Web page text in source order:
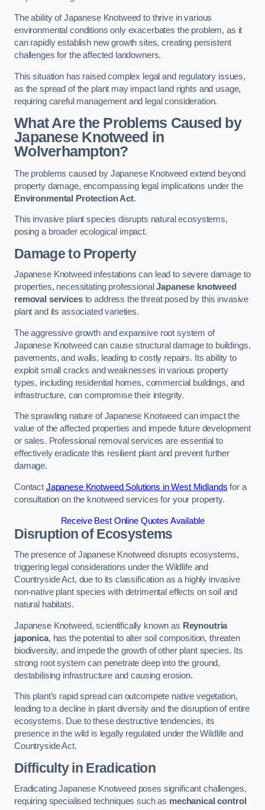
The ability of Japanese Knotweed to thrive in various
environmental conditions only exacerbates the problem, as it
can rapidly establish new growth sites, creating persistent
challenges for the affected landowners.
This situation has raised complex legal and regulatory issues,
as the spread of the plant may impact land rights and usage,
requiring careful management and legal consideration.
What Are the Problems Caused by
Japanese Knotweed in
Wolverhampton?
The problems caused by Japanese Knotweed extend beyond
property damage, encompassing legal implications under the
Environmental Protection Act.
This invasive plant species disrupts natural ecosystems,
posing a broader ecological impact.
Damage to Property
Japanese Knotweed infestations can lead to severe damage to
properties, necessitating professionalJapanese knotweed
removal servicesto address the threat posed by this invasive
plant and its associated varieties.
The aggressive growth and expansive root system of
Japanese Knotweed can cause structural damage to buildings,
pavements, and walls, leading to costly repairs. Its ability to
exploit small cracks and weaknesses in various property
types, including residential homes, commercial buildings, and
infrastructure, can compromise their integrity.
The sprawling nature of Japanese Knotweed can impact the
value of the affected properties and impede future development
or sales. Professional removal services are essential to
effectively eradicate this resilient plant and prevent further
damage.
Contact Japanese Knotweed Solutions in West Midlands for a
consultation on the knotweed services for your property.
Receive Best Online Quotes Available
Disruption of Ecosystems
The presence of Japanese Knotweed disrupts ecosystems,
triggering legal considerations under the Wildlife and
Countryside Act, due to its classification as a highly invasive
non-native plant species with detrimental effects on soil and
natural habitats.
Japanese Knotweed, scientifically known as Reynoutria
japonica, has the potential to alter soil composition, threaten
biodiversity, and impede the growth of other plant species. Its
strong root system can penetrate deep into the ground,
destabilising infrastructure and causing erosion.
This plant’s rapid spread can outcompete native vegetation,
leading to a decline in plant diversity and the disruption of entire
ecosystems. Due to these destructive tendencies, its
presence in the wild is legally regulated under the Wildlife and
Countryside Act.
Difficulty in Eradication
Eradicating Japanese Knotweed poses significant challenges,
requiring specialised techniques such as mechanical control